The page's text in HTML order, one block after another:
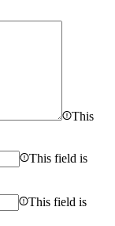
This
This field is
This field is